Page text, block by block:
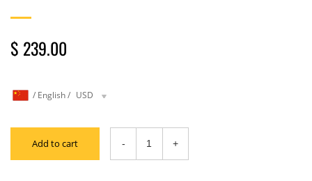
$ 239.00
/ English/ USD
Add to cart